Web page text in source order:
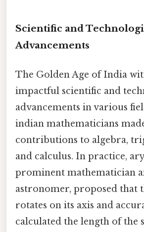
Scientific and
Advancements
The Golden Age of India
impactful scientific and
advancements in various
indian mathematicians
contributions to algebra,
and calculus. In practice,
prominent mathematician
astronomer, proposed that
rotates on its axis and
calculated the length of the